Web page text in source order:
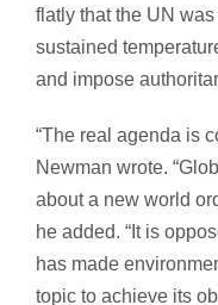
flatly that the UN
sustained
and impose
“The real agenda is
Newman wrote.
about a new world
he added. “It is
has made
topic to achieve its